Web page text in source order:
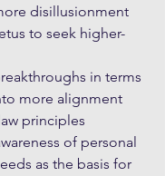
disillusionment
to seek higher-
in terms
more alignment
principles
of personal
as the basis for